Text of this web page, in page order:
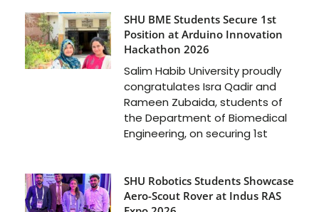
SHU BME Students Secure 1st
Position at Arduino Innovation
Hackathon 2026
Salim Habib University proudly
congratulates Isra Qadir and
Rameen Zubaida, students of
the Department of Biomedical
Engineering, on securing 1st
SHU Robotics Students Showcase
Aero-Scout Rover at Indus RAS